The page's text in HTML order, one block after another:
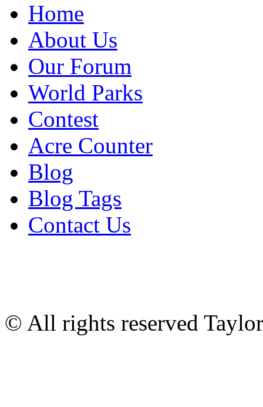
Home
About Us
Our Forum
World Parks
Contest
Acre Counter
Blog
Blog Tags
Contact Us
© All rights reserved